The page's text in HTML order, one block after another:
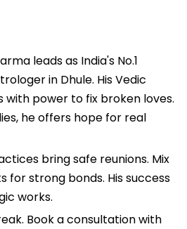
leads as India's No.1
in Dhule. His Vedic
power to fix broken loves.
he offers hope for real
bring safe reunions. Mix
for strong bonds. His success
works.
Book a consultation with